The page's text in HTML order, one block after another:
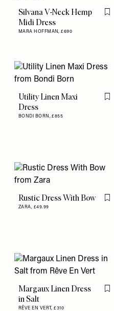
Silvana V-Neck Hemp
Midi Dress
MARA HOFFMAN,£690
Utility Linen Maxi
Dress
BONDI BORN,£855
Rustic Dress With Bow
ZARA, £49.99
Margaux Linen Dress
in Salt
RÊVE EN VERT,£310